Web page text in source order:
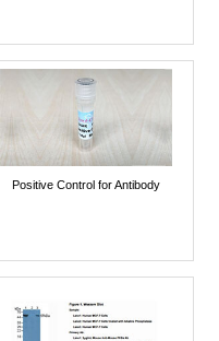
Positive Control for Antibody